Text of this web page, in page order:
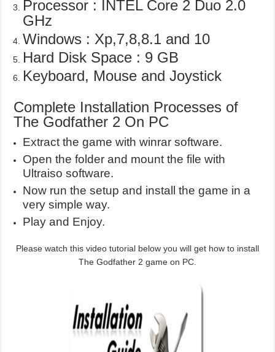
Processor : INTEL Core 2 Duo 2.0
GHz
Windows : Xp,7,8,8.1 and 10
Hard Disk Space : 9 GB
Keyboard, Mouse and Joystick
Complete Installation Processes of
The Godfather 2 On PC
Extract the game with winrar software.
Open the folder and mount the file with
Ultraiso software.
Now run the setup and install the game in a
very simple way.
Play and Enjoy.
Please watch this video tutorial below you will get how to install
The Godfather 2 game on PC.